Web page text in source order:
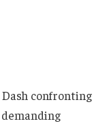
confronting